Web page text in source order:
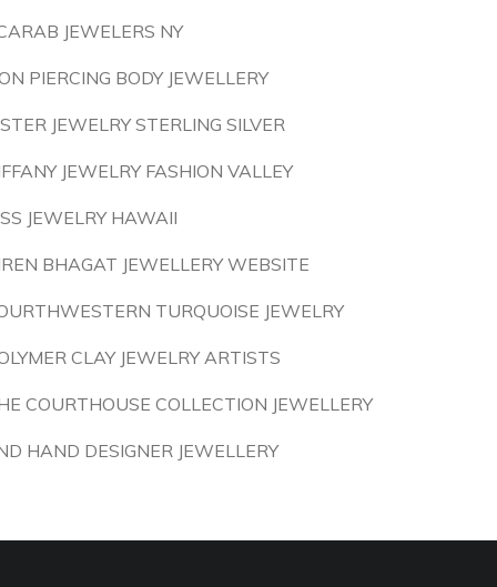
JEWELERS NY
PIERCING BODY JEWELLERY
JEWELRY STERLING SILVER
JEWELRY FASHION VALLEY
JEWELRY HAWAII
BHAGAT JEWELLERY WEBSITE
TURQUOISE JEWELRY
CLAY JEWELRY ARTISTS
COURTHOUSE COLLECTION JEWELLERY
HAND DESIGNER JEWELLERY